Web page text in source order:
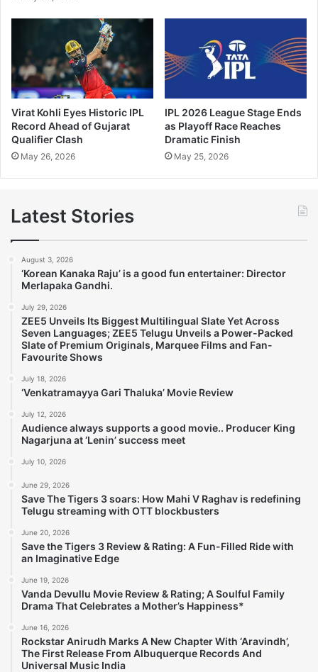
Virat Kohli Eyes Historic IPL
Record Ahead of Gujarat
Qualifier Clash
May 26, 2026
IPL 2026 League Stage Ends
as Playoff Race Reaches
Dramatic Finish
May 25, 2026
Latest Stories
August 3, 2026
‘Korean Kanaka Raju’ is a good fun entertainer: Director
Merlapaka Gandhi.
July 29, 2026
ZEE5 Unveils Its Biggest Multilingual Slate Yet Across
Seven Languages; ZEE5 Telugu Unveils a Power-Packed
Slate of Premium Originals, Marquee Films and Fan-
Favourite Shows
July 18, 2026
‘Venkatramayya Gari Thaluka’ Movie Review
July 12, 2026
Audience always supports a good movie.. Producer King
Nagarjuna at ‘Lenin’ success meet
July 10, 2026
June 29, 2026
Save The Tigers 3 soars: How Mahi V Raghav is redefining
Telugu streaming with OTT blockbusters
June 20, 2026
Save the Tigers 3 Review & Rating: A Fun-Filled Ride with
an Imaginative Edge
June 19, 2026
Vanda Devullu Movie Review & Rating; A Soulful Family
Drama That Celebrates a Mother’s Happiness*
June 16, 2026
Rockstar Anirudh Marks A New Chapter With ‘Aravindh’,
The First Release From Albuquerque Records And
Universal Music India